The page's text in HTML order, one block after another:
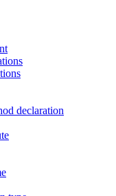
declaration